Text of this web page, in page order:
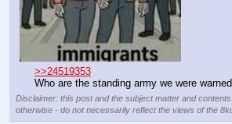
>>24519353
Who are the standing army we were
Disclaimer: this post and the subject matter and
otherwise - do not necessarily reflect the views of the